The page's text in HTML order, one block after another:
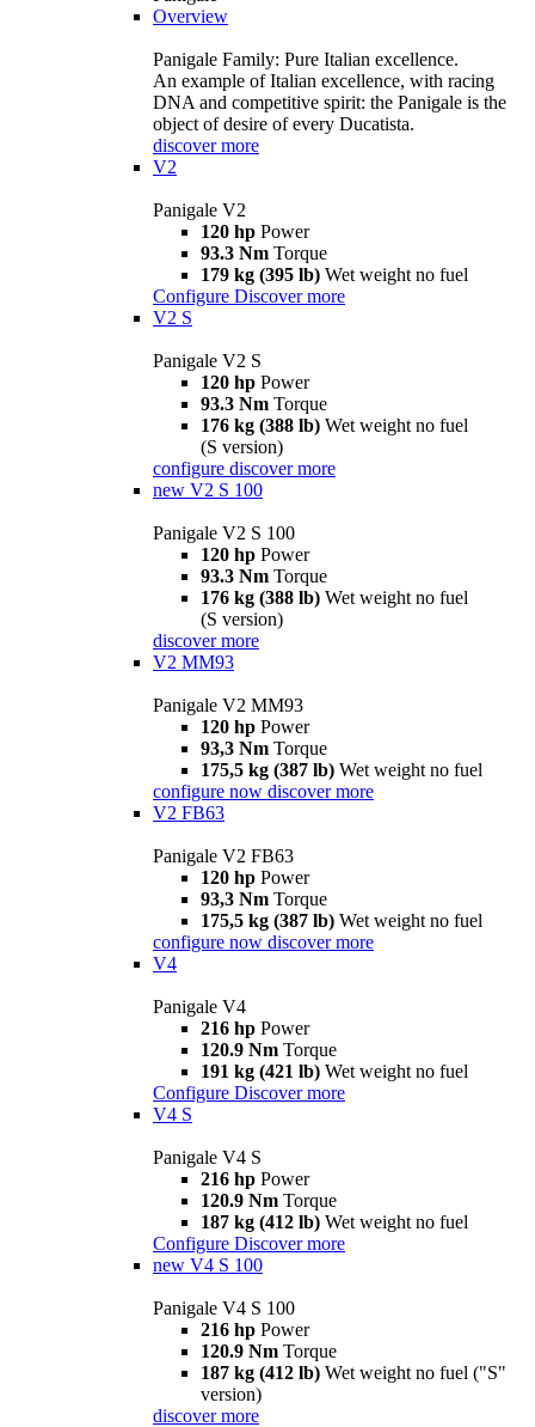
Overview
Panigale Family: Pure Italian excellence.
An example of Italian excellence, with racing
DNA and competitive spirit: the Panigale is the
object of desire of every Ducatista.
discover more
V2
Panigale V2
120 hp Power
93.3 Nm Torque
179 kg (395 lb) Wet weight no fuel
Configure Discover more
V2 S
Panigale V2 S
120 hp Power
93.3 Nm Torque
176 kg (388 lb) Wet weight no fuel
(S version)
configure discover more
new V2 S 100
Panigale V2 S 100
120 hp Power
93.3 Nm Torque
176 kg (388 lb) Wet weight no fuel
(S version)
discover more
V2 MM93
Panigale V2 MM93
120 hp Power
93,3 Nm Torque
175,5 kg (387 lb) Wet weight no fuel
configure now discover more
V2 FB63
Panigale V2 FB63
120 hp Power
93,3 Nm Torque
175,5 kg (387 lb) Wet weight no fuel
configure now discover more
V4
Panigale V4
216 hp Power
120.9 Nm Torque
191 kg (421 lb) Wet weight no fuel
Configure Discover more
V4 S
Panigale V4 S
216 hp Power
120.9 Nm Torque
187 kg (412 lb) Wet weight no fuel
Configure Discover more
new V4 S 100
Panigale V4 S 100
216 hp Power
120.9 Nm Torque
187 kg (412 lb) Wet weight no fuel ("S"
version)
discover more